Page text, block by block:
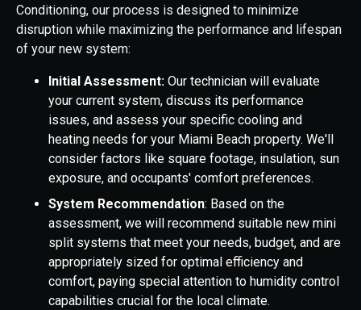
Conditioning, our process is designed to minimize
disruption while maximizing the performance and lifespan
of your new system:
Initial Assessment: Our technician will evaluate
your current system, discuss its performance
issues, and assess your specific cooling and
heating needs for your Miami Beach property. We'll
consider factors like square footage, insulation, sun
exposure, and occupants' comfort preferences.
System Recommendation: Based on the
assessment, we will recommend suitable new mini
split systems that meet your needs, budget, and are
appropriately sized for optimal efficiency and
comfort, paying special attention to humidity control
capabilities crucial for the local climate.